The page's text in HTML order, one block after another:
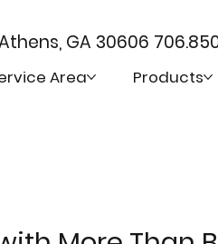
GA 30606
Area Products